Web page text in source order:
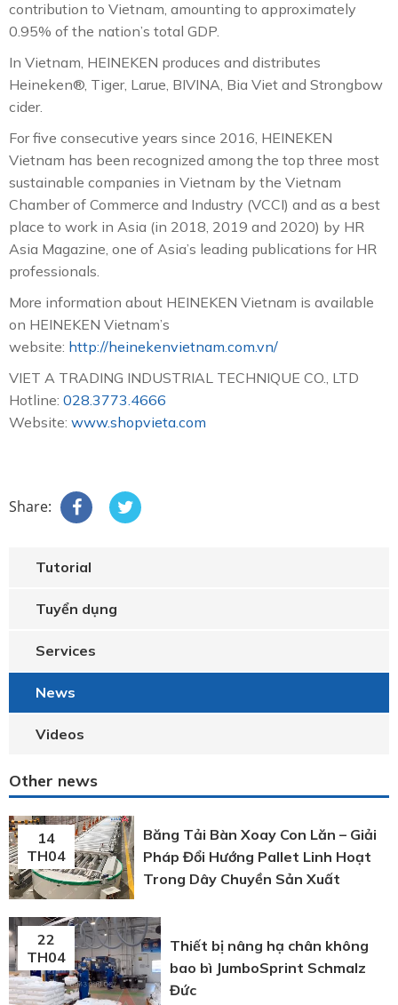
contribution to Vietnam, amounting to approximately
0.95% of the nation’s total GDP.
In Vietnam, HEINEKEN produces and distributes
Heineken®, Tiger, Larue, BIVINA, Bia Viet and Strongbow
cider.
For five consecutive years since 2016, HEINEKEN
Vietnam has been recognized among the top three most
sustainable companies in Vietnam by the Vietnam
Chamber of Commerce and Industry (VCCI) and as a best
place to work in Asia (in 2018, 2019 and 2020) by HR
Asia Magazine, one of Asia’s leading publications for HR
professionals.
More information about HEINEKEN Vietnam is available
on HEINEKEN Vietnam’s
website: http://heinekenvietnam.com.vn/
VIET A TRADING INDUSTRIAL TECHNIQUE CO., LTD
Hotline: 028.3773.4666
Website: www.shopvieta.com
Share:
Tutorial
Tuyển dụng
Services
News
Videos
Other news
14
TH04
Băng Tải Bàn Xoay Con Lăn – Giải
Pháp Đổi Hướng Pallet Linh Hoạt
Trong Dây Chuyền Sản Xuất
22
TH04
Thiết bị nâng hạ chân không
bao bì JumboSprint Schmalz
Đức